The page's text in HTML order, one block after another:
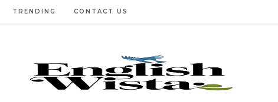
TRENDING CONTACT US